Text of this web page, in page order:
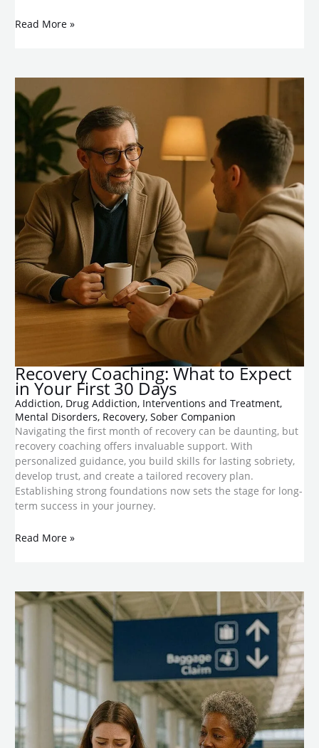
Read More »
​Recovery Coaching: What to Expect
in Your First 30 Days
Addiction, Drug Addiction, Interventions and Treatment,
Mental Disorders, Recovery,Sober Companion
Navigating the first month of recovery can be daunting, but
recovery coaching offers invaluable support. With
personalized guidance, you build skills for lasting sobriety,
develop trust, and create a tailored recovery plan.
Establishing strong foundations now sets the stage for long-
term success in your journey.
Read More »